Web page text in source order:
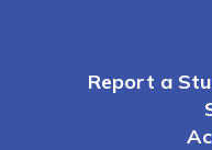
Report a